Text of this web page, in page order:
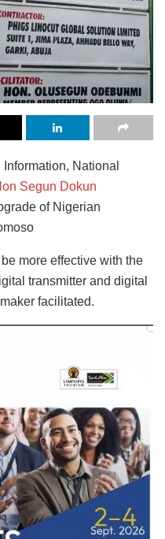
National
Segun Dokun
of Nigerian
more effective with the
transmitter and digital
facilitated.